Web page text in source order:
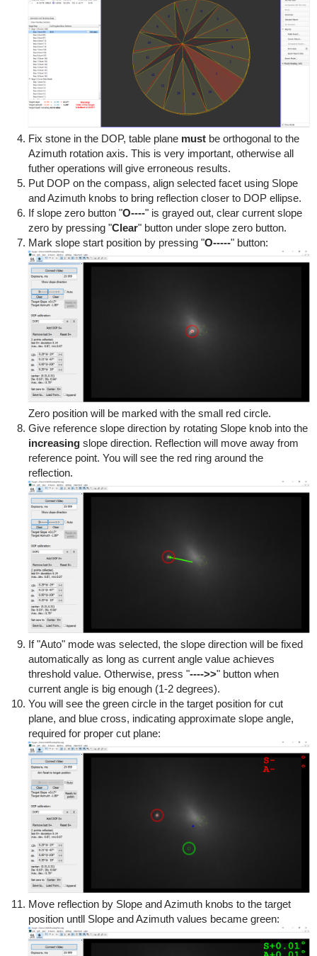
Fix stone in the DOP, table plane mustbe orthogonal to the
Azimuth rotation axis. This is very important, otherwise all
futher operations will give erroneous results.
Put DOP on the compass, align selected facet using Slope
and Azimuth knobs to bring reflection closer to DOP ellipse.
If slope zero button "O----" is grayed out, clear current slope
zero by pressing "Clear" button under slope zero button.
Mark slope start position by pressing "O-----" button:
Zero position will be marked with the small red circle.
Give reference slope direction by rotating Slope knob into the
increasingslope direction. Reflection will move away from
reference point. You will see the red ring around the
reflection.
If "Auto" mode was selected, the slope direction will be fixed
automatically as long as current angle value achieves
threshold value. Otherwise, press "---->>" button when
current angle is big enough (1-2 degrees).
You will see the green circle in the target position for cut
plane, and blue cross, indicating approximate slope angle,
required for proper cut plane:
Move reflection by Slope and Azimuth knobs to the target
position untll Slope and Azimuth values became green: